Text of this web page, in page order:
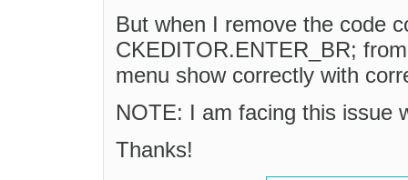
But when I remove the code
CKEDITOR.ENTER_BR;
menu show correctly with
NOTE: I am facing this issue
Thanks!